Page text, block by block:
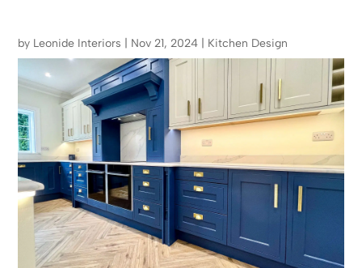
by Leonide Interiors Nov 21, 2024 Kitchen Design